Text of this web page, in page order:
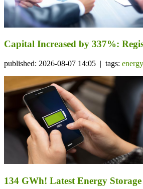
Capital Increased by 337%:
published: 2026-08-07 14:05 | tags:
134 GWh! Latest Energy